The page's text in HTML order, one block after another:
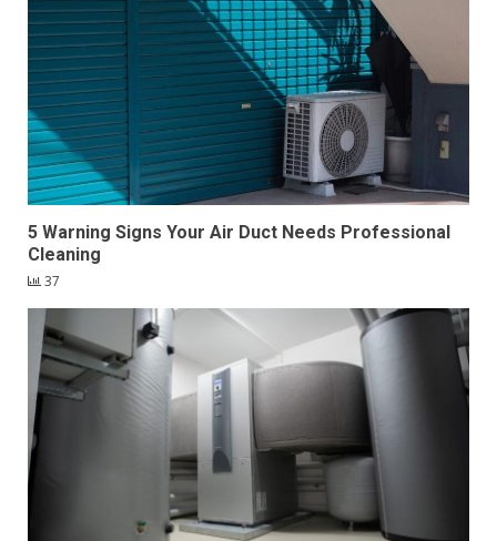
5 Warning Signs Your Air Duct Needs Professional
Cleaning
37